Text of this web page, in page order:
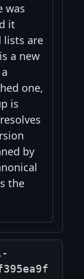
was
it
lists are
a new
one,
is
by
the